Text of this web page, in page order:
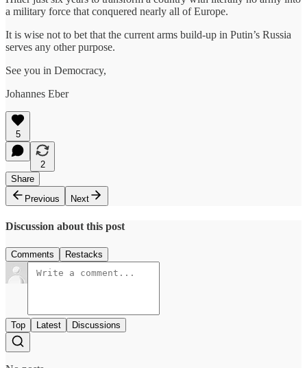
a military force that conquered nearly all of Europe.
It is wise not to bet that the current arms build-up in Putin’s Russia
serves any other purpose.
See you in Democracy,
Johannes Eber
5
2
Share
Previous
Next
Discussion about this post
Comments Restacks
Top Latest Discussions